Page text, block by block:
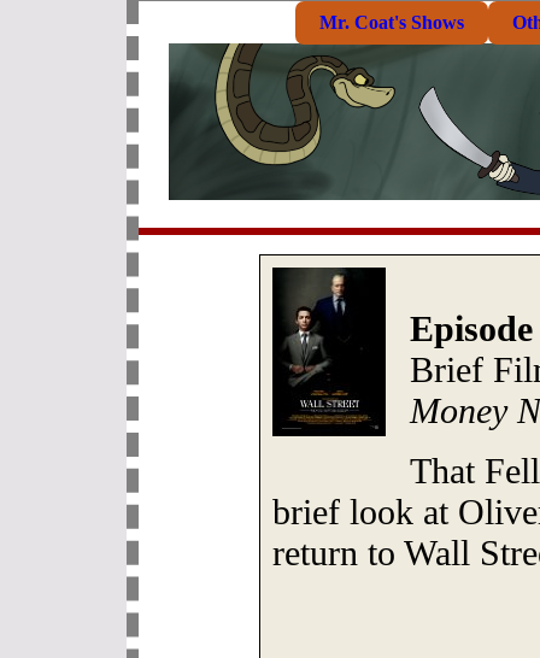
Mr. Coat's Shows
Brief
Money
That
brief look at
return to Wall